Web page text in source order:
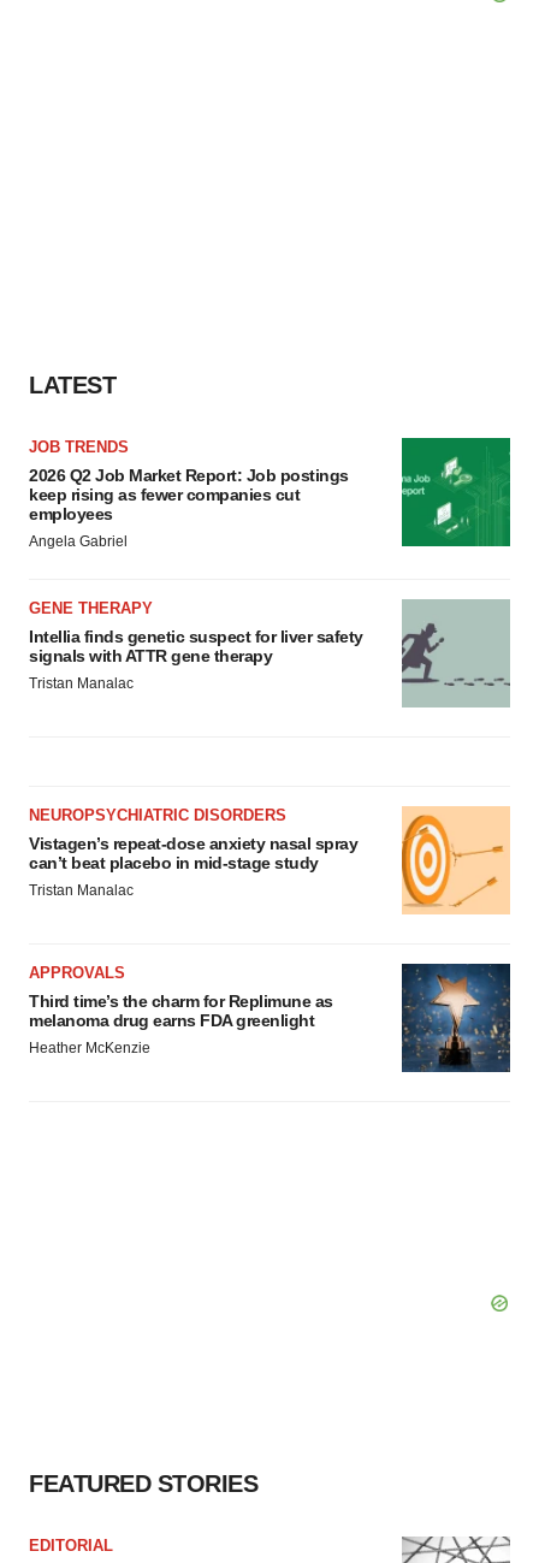
LATEST
JOB TRENDS
2026 Q2 Job Market Report: Job postings
keep rising as fewer companies cut
employees
Angela Gabriel
GENE THERAPY
Intellia finds genetic suspect for liver safety
signals with ATTR gene therapy
Tristan Manalac
NEUROPSYCHIATRIC DISORDERS
Vistagen’s repeat-dose anxiety nasal spray
can’t beat placebo in mid-stage study
Tristan Manalac
APPROVALS
Third time’s the charm for Replimune as
melanoma drug earns FDA greenlight
Heather McKenzie
FEATURED STORIES
EDITORIAL